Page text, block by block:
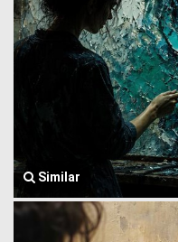
Similar